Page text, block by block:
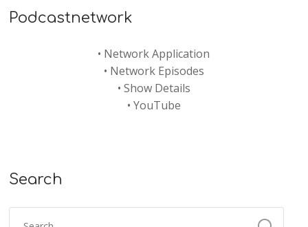
Podcastnetwork
• Network Application
• Network Episodes
• Show Details
• YouTube
Search